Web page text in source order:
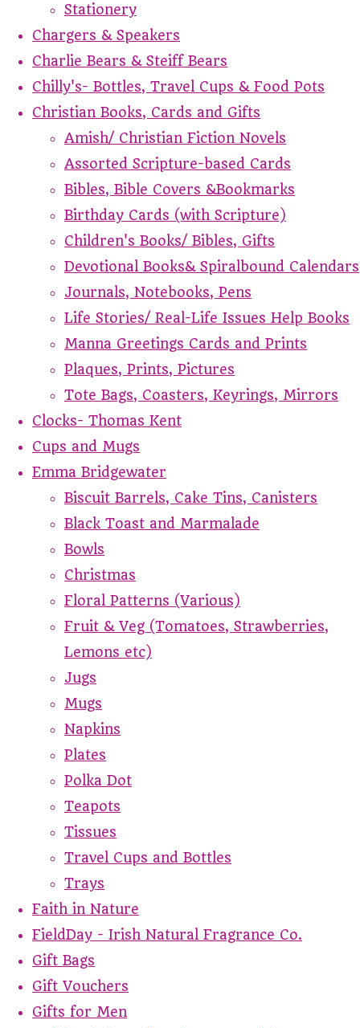
Stationery
Chargers & Speakers
Charlie Bears & Steiff Bears
Chilly's- Bottles, Travel Cups & Food Pots
Christian Books, Cards and Gifts
Amish/ Christian Fiction Novels
Assorted Scripture-based Cards
Bibles, Bible Covers &Bookmarks
Birthday Cards (with Scripture)
Children's Books/ Bibles, Gifts
Devotional Books& Spiralbound Calendars
Journals, Notebooks, Pens
Life Stories/ Real-Life Issues Help Books
Manna Greetings Cards and Prints
Plaques, Prints, Pictures
Tote Bags, Coasters, Keyrings, Mirrors
Clocks- Thomas Kent
Cups and Mugs
Emma Bridgewater
Biscuit Barrels, Cake Tins, Canisters
Black Toast and Marmalade
Bowls
Christmas
Floral Patterns (Various)
Fruit & Veg (Tomatoes, Strawberries,
Lemons etc)
Jugs
Mugs
Napkins
Plates
Polka Dot
Teapots
Tissues
Travel Cups and Bottles
Trays
Faith in Nature
FieldDay - Irish Natural Fragrance Co.
Gift Bags
Gift Vouchers
Gifts for Men